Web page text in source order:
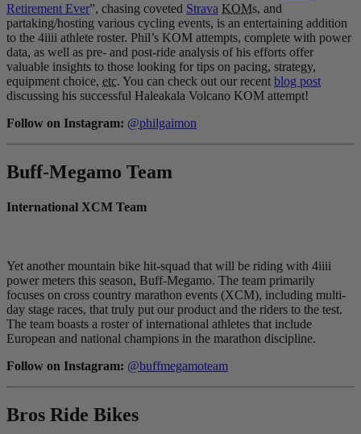
Retirement Ever”, chasing coveted Strava KOMs, and
partaking/hosting various cycling events, is an entertaining addition
to the 4iiii athlete roster. Phil’s KOM attempts, complete with power
data, as well as pre- and post-ride analysis of his efforts offer
valuable insights to those looking for tips on pacing, strategy,
equipment choice, etc. You can check out our recent blog post
discussing his successful Haleakala Volcano KOM attempt!
Follow on Instagram: @philgaimon
Buff-Megamo Team
International XCM Team
Yet another mountain bike hit-squad that will be riding with 4iiii
power meters this season, Buff-Megamo. The team primarily
focuses on cross country marathon events (XCM), including multi-
day stage races, that truly put our product and the riders to the test.
The team boasts a roster of international athletes that include
European and national champions in the marathon discipline.
Follow on Instagram: @buffmegamoteam
Bros Ride Bikes